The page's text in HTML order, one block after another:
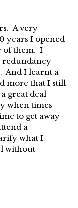
A very
years I opened
of them. I
redundancy
And I learnt a
more that I still
great deal
when times
to get away
a
what I
without